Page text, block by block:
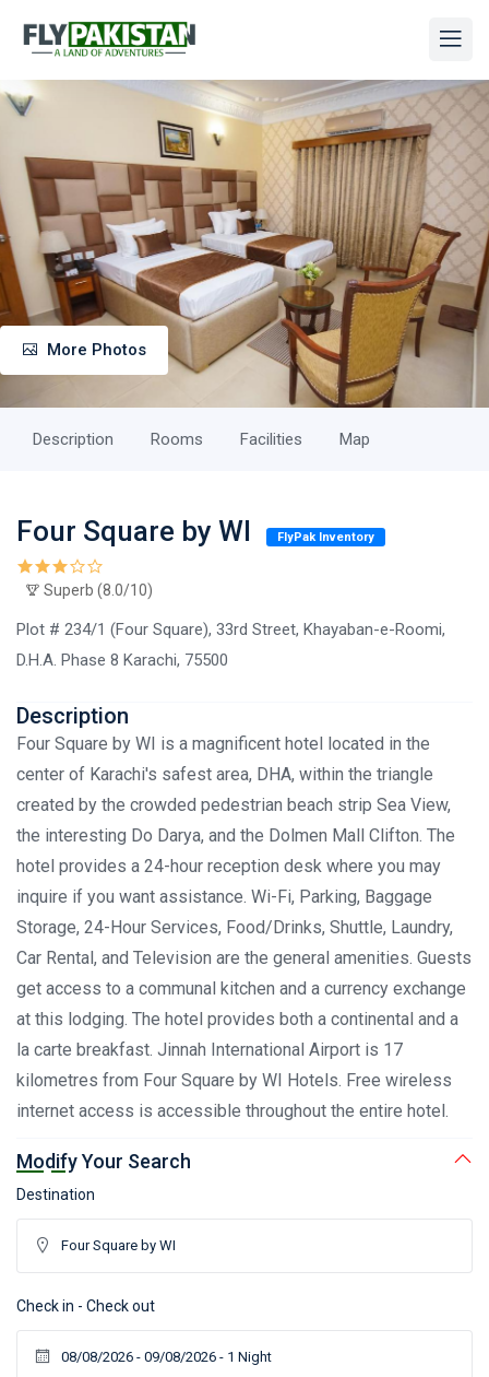
More Photos
Description Rooms Facilities Map
Four Square by WI FlyPak Inventory
Superb (8.0/10)
Plot # 234/1 (Four Square), 33rd Street, Khayaban-e-Roomi,
D.H.A. Phase 8 Karachi, 75500
Description
Four Square by WI is a magnificent hotel located in the
center of Karachi's safest area, DHA, within the triangle
created by the crowded pedestrian beach strip Sea View,
the interesting Do Darya, and the Dolmen Mall Clifton. The
hotel provides a 24-hour reception desk where you may
inquire if you want assistance. Wi-Fi, Parking, Baggage
Storage, 24-Hour Services, Food/Drinks, Shuttle, Laundry,
Car Rental, and Television are the general amenities. Guests
get access to a communal kitchen and a currency exchange
at this lodging. The hotel provides both a continental and a
la carte breakfast. Jinnah International Airport is 17
kilometres from Four Square by WI Hotels. Free wireless
internet access is accessible throughout the entire hotel.
Modify Your Search
Destination
Check in - Check out